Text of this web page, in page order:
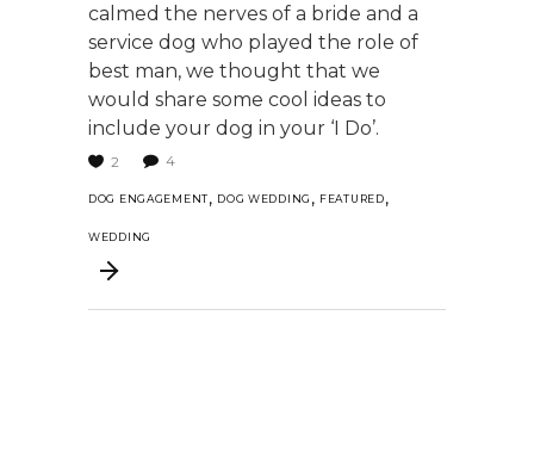
calmed the nerves of a bride and a
service dog who played the role of
best man, we thought that we
would share some cool ideas to
include your dog in your ‘I Do’.
2 4
DOG ENGAGEMENT, DOG WEDDING , FEATURED,
WEDDING